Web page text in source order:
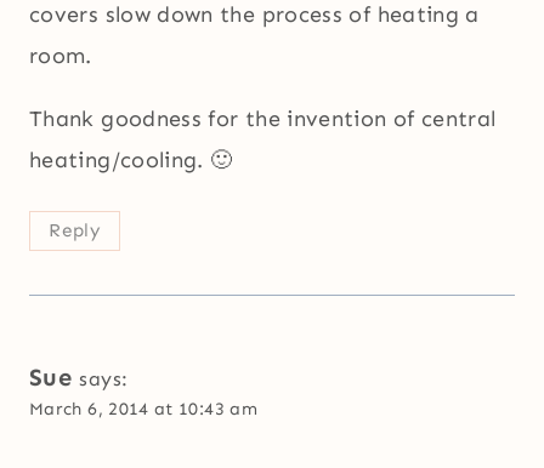
covers slow down the process of heating a
room.
Thank goodness for the invention of central
heating/cooling. 🙂
Reply
Sue says:
March 6, 2014 at 10:43 am